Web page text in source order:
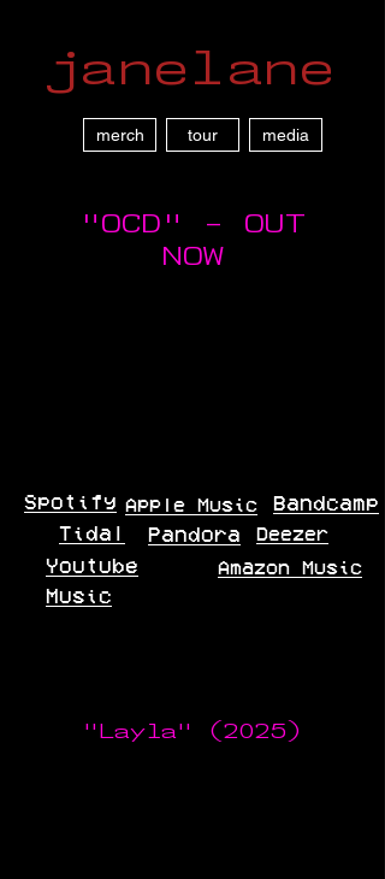
janelane
merch tour media
"OCD" - OUT
NOW
Spotify Apple Music
Tidal
Bandcamp
Pandora
Deezer
Youtube
Music
Amazon Music
"Layla" (2025)